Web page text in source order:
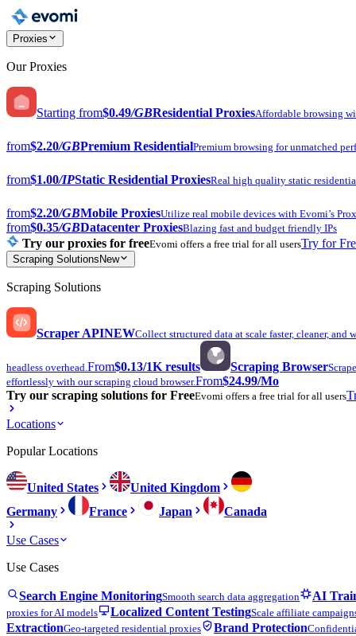
Proxies
Our Proxies
Starting from$0.49/GBResidential ProxiesAffordable browsing
from$2.20/GBPremium ResidentialPremium browsing for unmatched
from$1.00/IPStatic Residential ProxiesReal high quality static
from$2.20/GBMobile ProxiesUtilize real mobile devices with Evomi’s
from$0.35/GBDatacenter ProxiesBlazing fast and budget friendly IPs
Try our proxies for freeEvomi offers a free trial for all usersTry for
Scraping Solutions New
Scraping Solutions
Scraper APINEWCollect structured data at scale faster, cleaner, and
headless overhead.From$0.13/1K results Scraping Browser
effortlessly with our scraping cloud browser.From$24.99/Mo
Try our scraping solutions for FreeEvomi offers a free trial for all users
Locations
Popular Locations
United States
United Kingdom
Germany
France Japan Canada
Use Cases
Use Cases
Search Engine MonitoringSmooth search data aggregation AI
proxies for AI models Localized Content TestingScale affiliate
ExtractionGeo-targeted residential proxies Brand Protection